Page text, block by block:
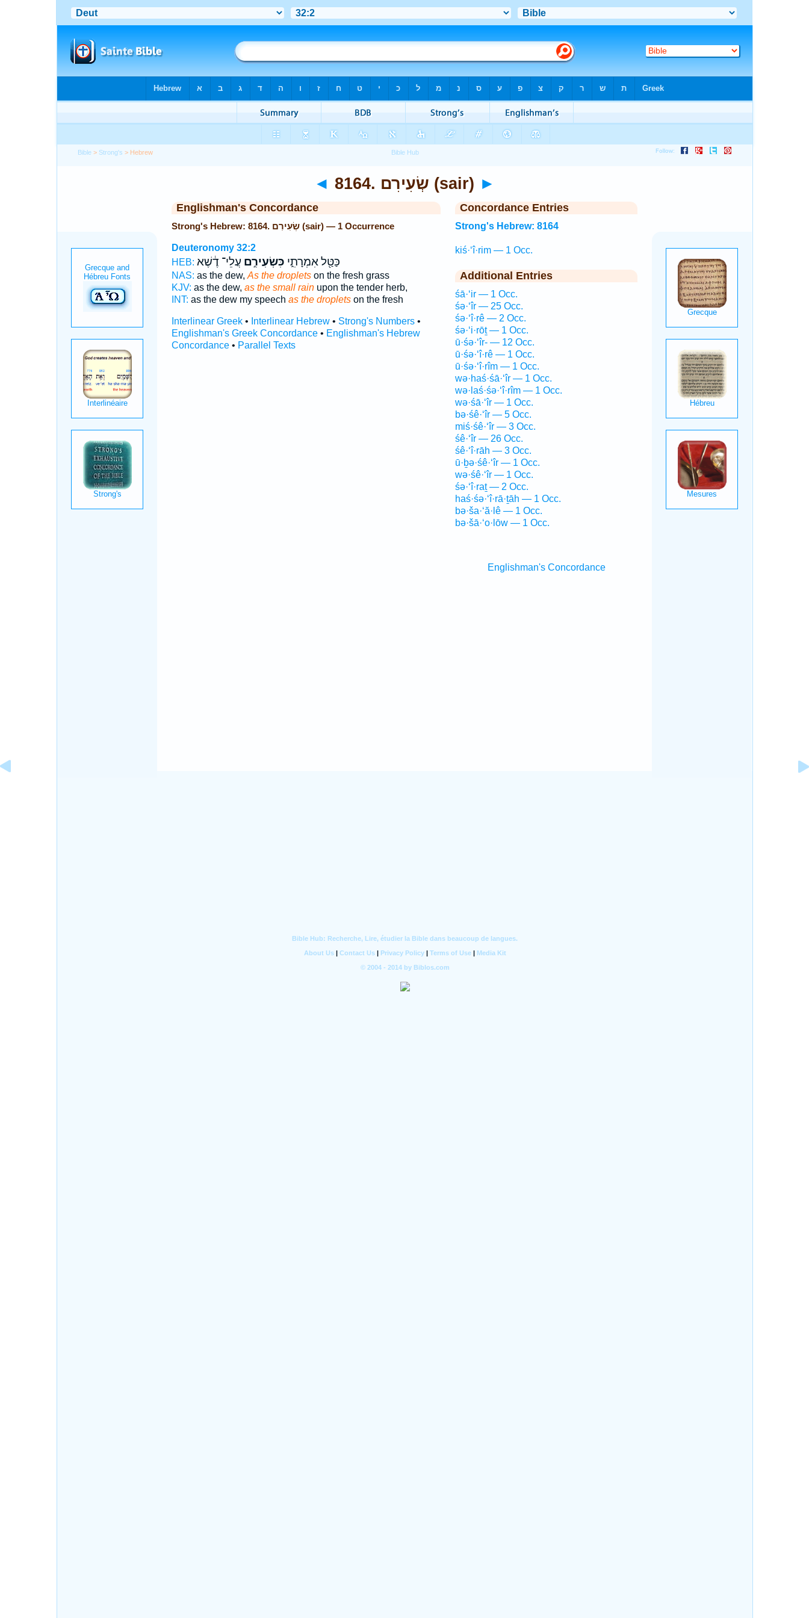
Bible > Strong's > Hebrew
◄ 8164. שְׂעִירִם (sair) ►
Englishman's Concordance
Strong's Hebrew: 8164. שְׂעִירִם (sair) — 1 Occurrence
Deuteronomy 32:2
HEB:
כַּטַּ֖ל אִמְרָתִ֑י כִּשְׂעִירִ֣ם עֲלֵי־ דֶ֔שֶׁא
NAS: as the dew, As the dropletson the fresh grass
KJV: as the dew, as the small rainupon the tender herb,
INT: as the dew my speech as the dropletson the fresh
Interlinear Greek• Interlinear Hebrew• Strong's Numbers•
Englishman's Greek Concordance• Englishman's Hebrew
Concordance• Parallel Texts
Concordance Entries
Strong's Hebrew: 8164
kiś·‘î·rim — 1 Occ.
Additional Entries
śā·‘ir — 1 Occ.
śə·‘îr — 25 Occ.
śə·‘î·rê — 2 Occ.
śə·‘i·rōṯ — 1 Occ.
ū·śə·‘îr- — 12 Occ.
ū·śə·‘î·rê — 1 Occ.
ū·śə·‘î·rîm — 1 Occ.
wə·haś·śā·‘îr — 1 Occ.
wə·laś·śə·‘î·rîm — 1 Occ.
wə·śā·‘îr — 1 Occ.
bə·śê·‘îr — 5 Occ.
miś·śê·‘îr — 3 Occ.
śê·‘îr — 26 Occ.
śê·‘î·rāh — 3 Occ.
ū·ḇə·śê·‘îr — 1 Occ.
wə·śê·‘îr — 1 Occ.
śə·‘î·raṯ — 2 Occ.
haś·śə·‘î·rā·ṯāh — 1 Occ.
bə·ša·‘ă·lê — 1 Occ.
bə·šā·‘o·lōw — 1 Occ.
Englishman's Concordance